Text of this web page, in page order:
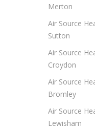
Merton
Air Source
Sutton
Air Source
Croydon
Air Source
Bromley
Air Source
Lewisham